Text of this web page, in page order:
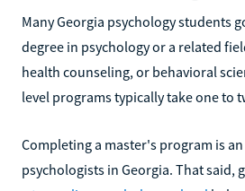
Many Georgia psychology students
degree in psychology or a related
health counseling, or behavioral
level programs typically take one to
Completing a master's program is
psychologists in Georgia. That said,